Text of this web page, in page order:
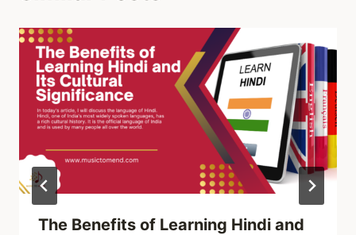
The Benefits of Learning Hindi and